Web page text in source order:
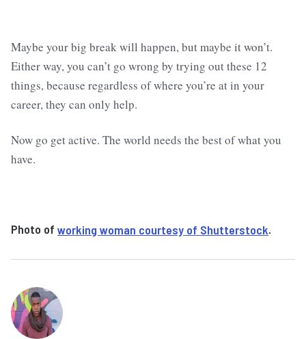
Maybe your big break will happen, but maybe it won’t.
Either way, you can’t go wrong by trying out these 12
things, because regardless of where you’re at in your
career, they can only help.
Now go get active. The world needs the best of what you
have.
Photo of working woman courtesy of Shutterstock.